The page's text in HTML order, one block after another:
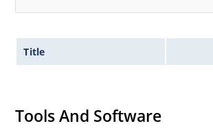
Title
Tools And Software